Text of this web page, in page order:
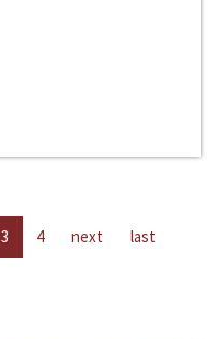
3 4 next last